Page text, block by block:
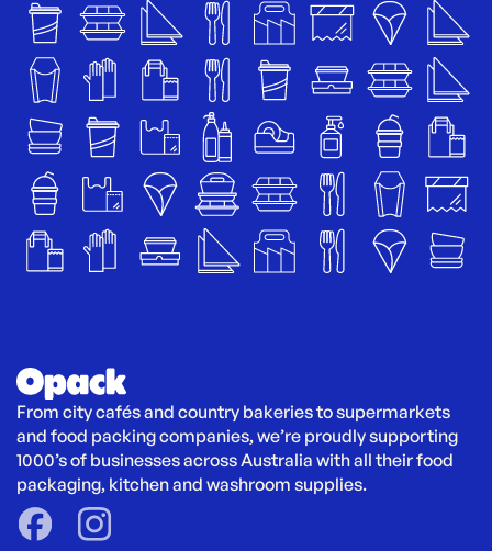
From city cafés and country bakeries to supermarkets
and food packing companies, we’re proudly supporting
1000’s of businesses across Australia with all their food
packaging, kitchen and washroom supplies.